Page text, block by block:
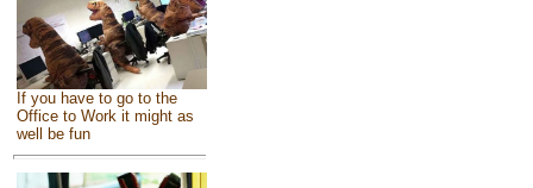
If you have to go to the
Office to Work it might as
well be fun